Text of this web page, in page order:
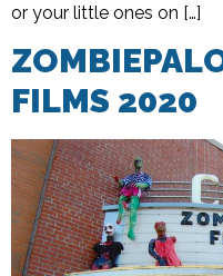
or your little ones on […]
FILMS 2020